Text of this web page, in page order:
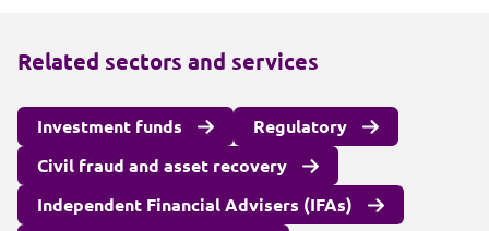
Related sectors and services
Investment funds
Regulatory
Civil fraud and asset recovery
Independent Financial Advisers (IFAs)